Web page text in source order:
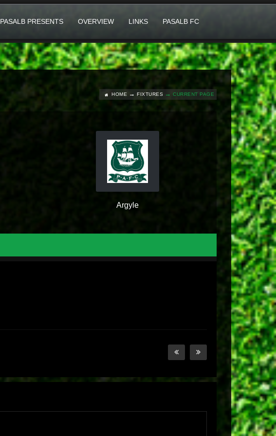
PASALB PRESENTS OVERVIEW LINKS PASALB FC
HOME FIXTURES CURRENT PAGE
Argyle